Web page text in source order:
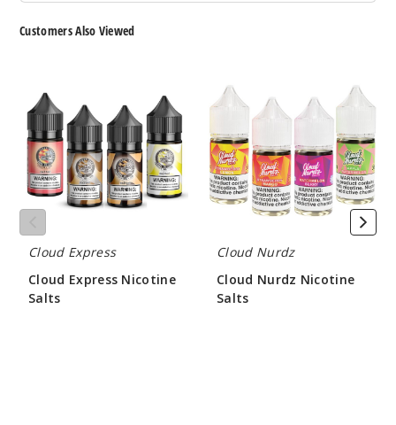
281
Decrease
Chilled
30ml
Customers Also Viewed
Express
Nicotine
Cloud Express
Cloud Express Nicotine
Salts
Nurdz
Nicotine
Cloud Nurdz
Cloud Nurdz Nicotine
Salts